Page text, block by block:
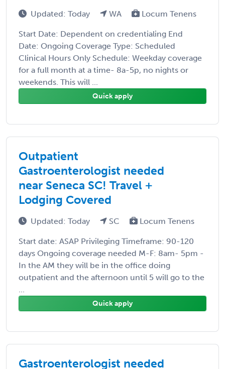
Updated: Today WA Locum Tenens
Start Date: Dependent on credentialing End
Date: Ongoing Coverage Type: Scheduled
Clinical Hours Only Schedule: Weekday coverage
for a full month at a time- 8a-5p, no nights or
weekends. This will ...
Quick apply
Outpatient
Gastroenterologist needed
near Seneca SC! Travel +
Lodging Covered
Updated: Today SC Locum Tenens
Start date: ASAP Privileging Timeframe: 90-120
days Ongoing coverage needed M-F: 8am- 5pm -
In the AM they will be in the office doing
outpatient and the afternoon until 5 will go to the
...
Quick apply
Gastroenterologist needed